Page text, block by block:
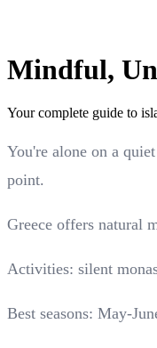
Mindful,
Your complete guide to
You're alone on a
point.
Greece offers natural
Activities: silent
Best seasons: May-